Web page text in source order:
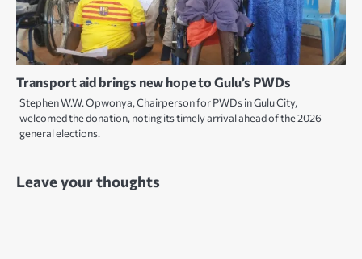
Transport aid brings new hope to Gulu’s PWDs
Stephen W.W. Opwonya, Chairperson for PWDs in Gulu City,
welcomed the donation, noting its timely arrival ahead of the 2026
general elections.
Leave your thoughts